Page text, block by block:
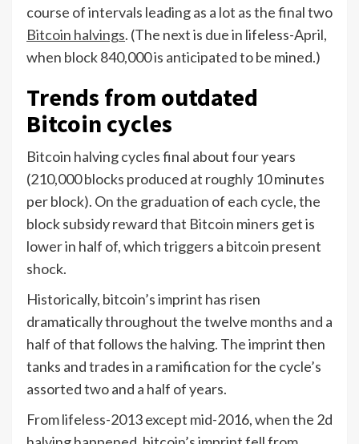
course of intervals leading as a lot as the final two
Bitcoin halvings. (The next is due in lifeless-April,
when block 840,000 is anticipated to be mined.)
Trends from outdated
Bitcoin cycles
Bitcoin halving cycles final about four years
(210,000 blocks produced at roughly 10 minutes
per block). On the graduation of each cycle, the
block subsidy reward that Bitcoin miners get is
lower in half of, which triggers a bitcoin present
shock.
Historically, bitcoin’s imprint has risen
dramatically throughout the twelve months and a
half of that follows the halving. The imprint then
tanks and trades in a ramification for the cycle’s
assorted two and a half of years.
From lifeless-2013 except mid-2016, when the 2d